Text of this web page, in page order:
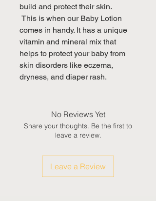
build and protect their skin.
comes in handy. It has a unique
vitamin and mineral mix that
helps to protect your baby from
skin disorders like eczema,
dryness, and diaper rash.
No Reviews Yet
Share your thoughts. Be the first to
leave a review.
Leave a Review